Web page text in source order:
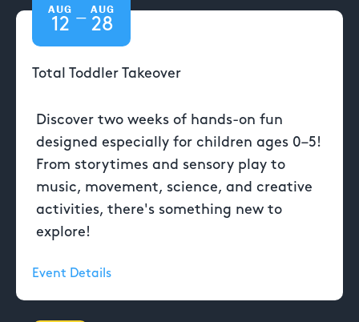
AUG
12 —
AUG
28
Total Toddler Takeover
Discover two weeks of hands-on fun
designed especially for children ages 0–5!
From storytimes and sensory play to
music, movement, science, and creative
activities, there's something new to
explore!
Event Details